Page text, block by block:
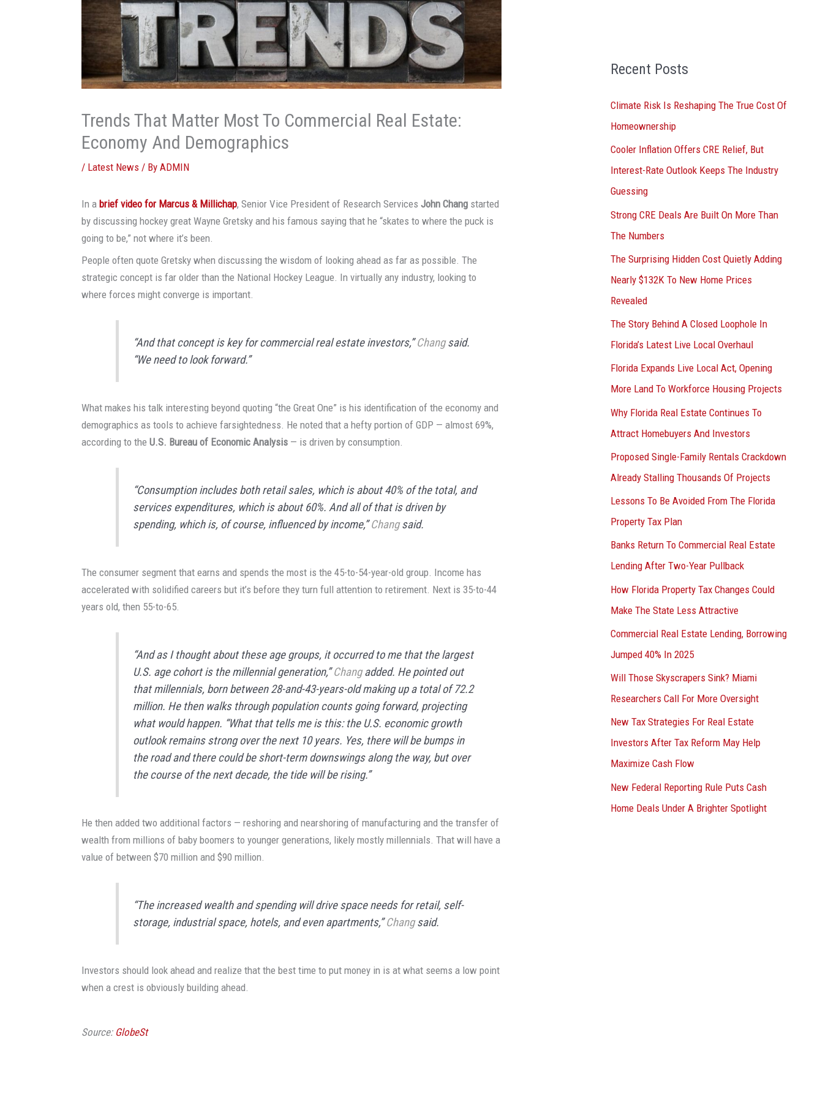
Trends That Matter Most To Commercial Real Estate:
Economy And Demographics
/ Latest News / ByADMIN
In abrief video for Marcus & Millichap, Senior Vice President of Research Services John Chang started
by discussing hockey great Wayne Gretsky and his famous saying that he “skates to where the puck is
going to be,” not where it’s been.
People often quote Gretsky when discussing the wisdom of looking ahead as far as possible. The
strategic concept is far older than the National Hockey League. In virtually any industry, looking to
where forces might converge is important.
“And that concept is key for commercial real estate investors,”Changsaid.
“We need to look forward.”
What makes his talk interesting beyond quoting “the Great One” is his identification of the economy and
demographics as tools to achieve farsightedness. He noted that a hefty portion of GDP — almost 69%,
according to theU.S. Bureau of Economic Analysis — is driven by consumption.
“Consumption includes both retail sales, which is about 40% of the total, and
services expenditures, which is about 60%. And all of that is driven by
spending, which is, of course, influenced by income,”Changsaid.
The consumer segment that earns and spends the most is the 45-to-54-year-old group. Income has
accelerated with solidified careers but it’s before they turn full attention to retirement. Next is 35-to-44
years old, then 55-to-65.
“And as I thought about these age groups, it occurred to me that the largest
U.S. age cohort is the millennial generation,”Changadded. He pointed out
that millennials, born between 28-and-43-years-old making up a total of 72.2
million. He then walks through population counts going forward, projecting
what would happen. “What that tells me is this: the U.S. economic growth
outlook remains strong over the next 10 years. Yes, there will be bumps in
the road and there could be short-term downswings along the way, but over
the course of the next decade, the tide will be rising.”
He then added two additional factors — reshoring and nearshoring of manufacturing and the transfer of
wealth from millions of baby boomers to younger generations, likely mostly millennials. That will have a
value of between $70 million and $90 million.
“The increased wealth and spending will drive space needs for retail, self-
storage, industrial space, hotels, and even apartments,”Changsaid.
Investors should look ahead and realize that the best time to put money in is at what seems a low point
when a crest is obviously building ahead.
Source: GlobeSt
Recent Posts
Climate Risk Is Reshaping The True Cost Of
Homeownership
Cooler Inflation Offers CRE Relief, But
Interest-Rate Outlook Keeps The Industry
Guessing
Strong CRE Deals Are Built On More Than
The Numbers
The Surprising Hidden Cost Quietly Adding
Nearly $132K To New Home Prices
Revealed
The Story Behind A Closed Loophole In
Florida’s Latest Live Local Overhaul
Florida Expands Live Local Act, Opening
More Land To Workforce Housing Projects
Why Florida Real Estate Continues To
Attract Homebuyers And Investors
Proposed Single-Family Rentals Crackdown
Already Stalling Thousands Of Projects
Lessons To Be Avoided From The Florida
Property Tax Plan
Banks Return To Commercial Real Estate
Lending After Two-Year Pullback
How Florida Property Tax Changes Could
Make The State Less Attractive
Commercial Real Estate Lending, Borrowing
Jumped 40% In 2025
Will Those Skyscrapers Sink? Miami
Researchers Call For More Oversight
New Tax Strategies For Real Estate
Investors After Tax Reform May Help
Maximize Cash Flow
New Federal Reporting Rule Puts Cash
Home Deals Under A Brighter Spotlight